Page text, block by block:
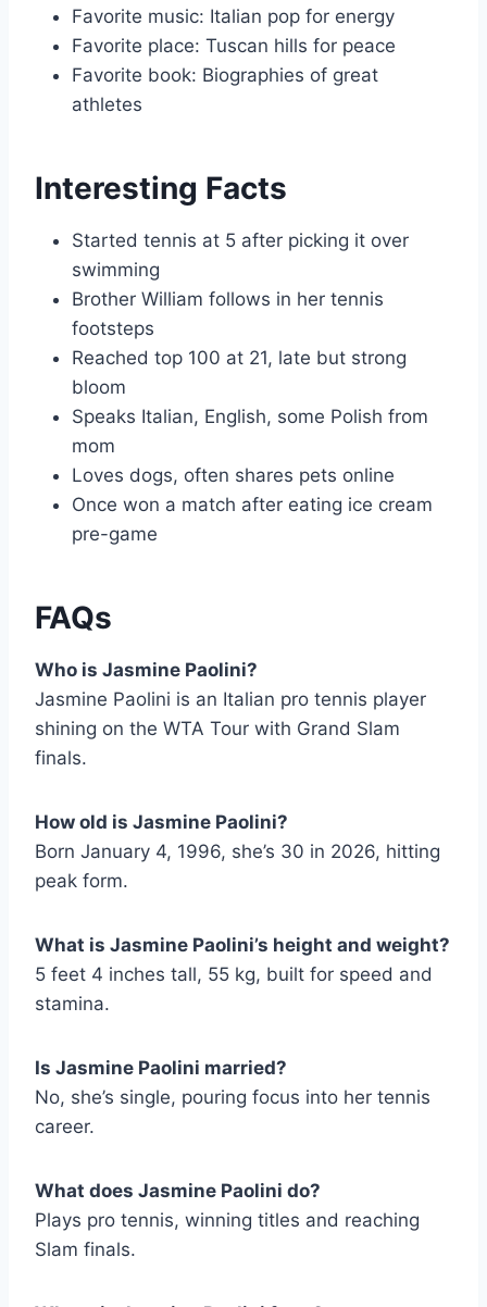
Favorite music: Italian pop for energy
Favorite place: Tuscan hills for peace
Favorite book: Biographies of great
athletes
Interesting Facts
Started tennis at 5 after picking it over
swimming
Brother William follows in her tennis
footsteps
Reached top 100 at 21, late but strong
bloom
Speaks Italian, English, some Polish from
mom
Loves dogs, often shares pets online
Once won a match after eating ice cream
pre-game
FAQs
Who is Jasmine Paolini?
Jasmine Paolini is an Italian pro tennis player
shining on the WTA Tour with Grand Slam
finals.
How old is Jasmine Paolini?
Born January 4, 1996, she’s 30 in 2026, hitting
peak form.
What is Jasmine Paolini’s height and weight?
5 feet 4 inches tall, 55 kg, built for speed and
stamina.
Is Jasmine Paolini married?
No, she’s single, pouring focus into her tennis
career.
What does Jasmine Paolini do?
Plays pro tennis, winning titles and reaching
Slam finals.